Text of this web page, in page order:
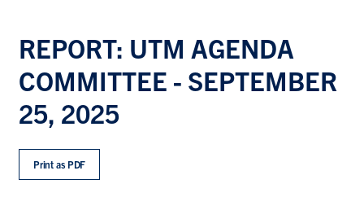
REPORT: UTM AGENDA
COMMITTEE - SEPTEMBER
25, 2025
Print as PDF